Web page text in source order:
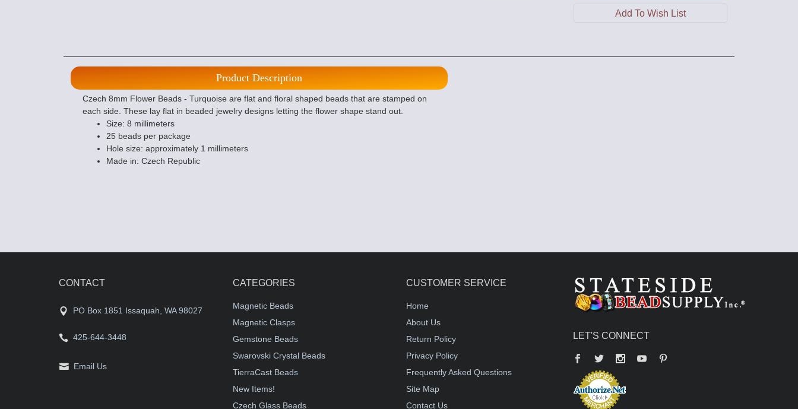
Product Description
Czech 8mm Flower Beads - Turquoise are flat and floral shaped beads that are stamped on
each side. These lay flat in beaded jewelry designs letting the flower shape stand out.
Size: 8 millimeters
25 beads per package
Hole size: approximately 1 millimeters
Made in: Czech Republic
CONTACT
PO Box 1851 Issaquah, WA 98027
425-644-3448
Email Us
CATEGORIES
Magnetic Beads
Magnetic Clasps
Gemstone Beads
Swarovski Crystal Beads
TierraCast Beads
New Items!
Czech Glass Beads
CUSTOMER SERVICE
Home
About Us
Return Policy
Privacy Policy
Frequently Asked Questions
Site Map
Contact Us
LET'S CONNECT
Facebook
Twitter YouTube